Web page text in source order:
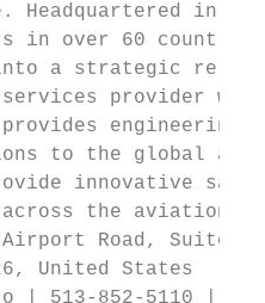
Headquartered in
in over 60
into a strategic
provider
to the global
innovative
across the
4240 Airport Road,
United
| 513-852-